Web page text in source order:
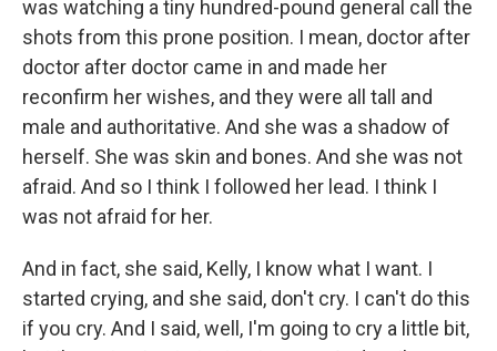
was watching a tiny hundred-pound general call the
shots from this prone position. I mean, doctor after
doctor after doctor came in and made her
reconfirm her wishes, and they were all tall and
male and authoritative. And she was a shadow of
herself. She was skin and bones. And she was not
afraid. And so I think I followed her lead. I think I
was not afraid for her.
And in fact, she said, Kelly, I know what I want. I
started crying, and she said, don't cry. I can't do this
if you cry. And I said, well, I'm going to cry a little bit,